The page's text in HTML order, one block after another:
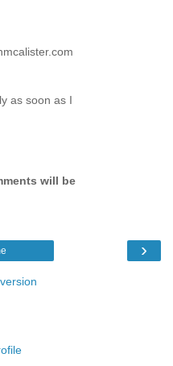
as soon as I
will be
›